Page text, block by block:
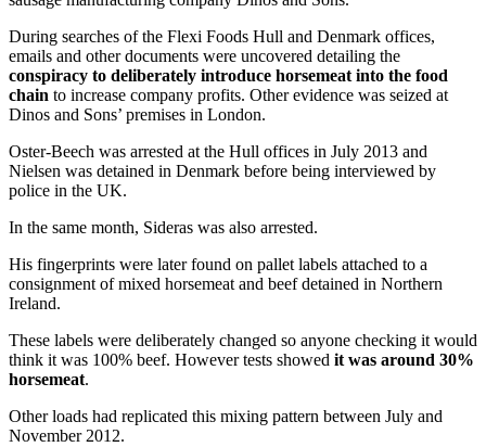
During searches of the Flexi Foods Hull and Denmark offices,
emails and other documents were uncovered detailing the
conspiracy to deliberately introduce horsemeat into the food
chain to increase company profits. Other evidence was seized at
Dinos and Sons’ premises in London.
Oster-Beech was arrested at the Hull offices in July 2013 and
Nielsen was detained in Denmark before being interviewed by
police in the UK.
In the same month, Sideras was also arrested.
His fingerprints were later found on pallet labels attached to a
consignment of mixed horsemeat and beef detained in Northern
Ireland.
These labels were deliberately changed so anyone checking it would
think it was 100% beef. However tests showed it was around 30%
horsemeat.
Other loads had replicated this mixing pattern between July and
November 2012.